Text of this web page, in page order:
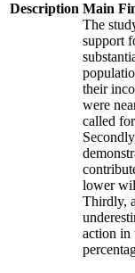
Description Main
The
support
their
were
called
lower
Thirdly,
action in